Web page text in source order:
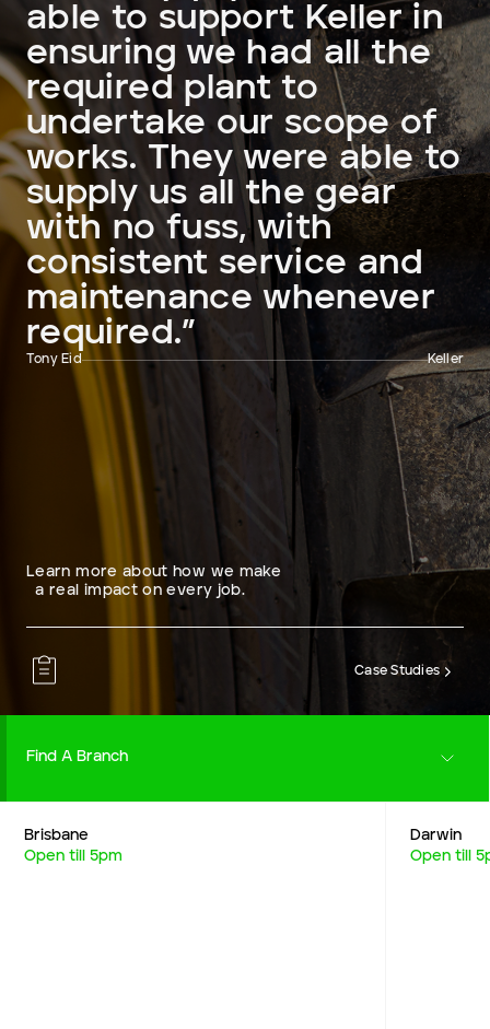
Learn more about how we make
a real impact on every job.
Case Studies
Tony Eid Keller
able to support Keller in
ensuring we had all the
required plant to
undertake our scope of
works. They were able to
supply us all the gear
with no fuss, with
consistent service and
maintenance whenever
required.”
Find A Branch
Careers
Brisbane
Open till 5pm
Darwin
Open till